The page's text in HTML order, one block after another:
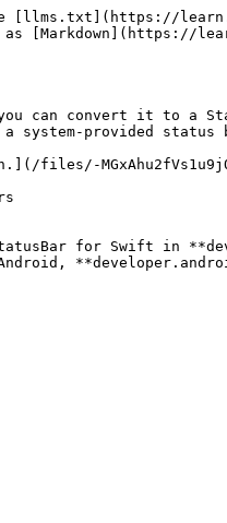
[llms.txt](https://
[Markdown](https://
can convert it to a
a system-provided
files/-
StatusBar for Swift in